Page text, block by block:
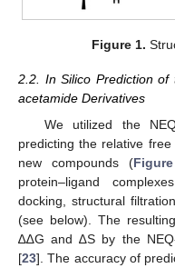
Figure 1.
2.2. In Silico Prediction of
acetamide Derivatives
We utilized the
predicting the relative
new compounds (
protein–ligand
docking, structural
(see below). The
∆∆G and ∆S by the
[23]. The accuracy of